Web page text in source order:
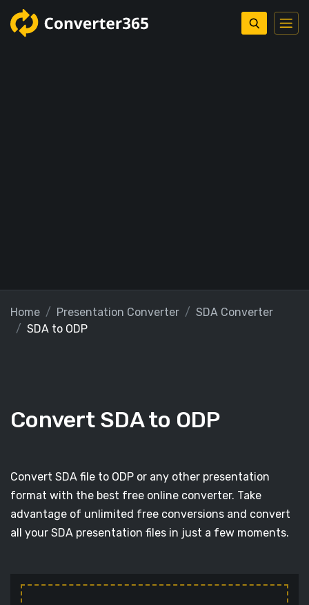
Home Presentation Converter
SDA Converter
SDA to ODP
Convert SDA to ODP
Convert SDA file to ODP or any other presentation
format with the best free online converter. Take
advantage of unlimited free conversions and convert
all your SDA presentation files in just a few moments.